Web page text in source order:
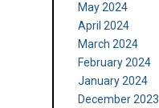
May 2024
April 2024
March 2024
February 2024
January 2024
December 2023